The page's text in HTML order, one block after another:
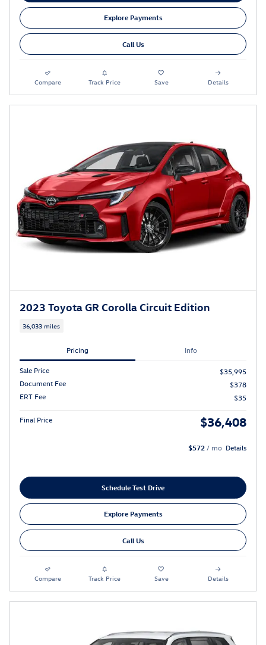
Explore Payments
Call Us
Compare Track Price Save Details
2023 Toyota GR Corolla Circuit Edition
36,033 miles
Pricing Info
Sale Price
$35,995
Document Fee
$378
ERT Fee
$35
Final Price $36,408
$572/ mo Details
Schedule Test Drive
Explore Payments
Call Us
Compare Track Price Save Details